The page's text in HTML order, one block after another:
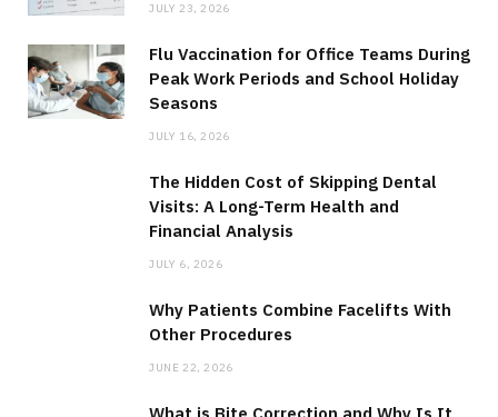
JULY 23, 2026
Flu Vaccination for Office Teams During
Peak Work Periods and School Holiday
Seasons
JULY 16, 2026
The Hidden Cost of Skipping Dental
Visits: A Long-Term Health and
Financial Analysis
JULY 6, 2026
Why Patients Combine Facelifts With
Other Procedures
JUNE 22, 2026